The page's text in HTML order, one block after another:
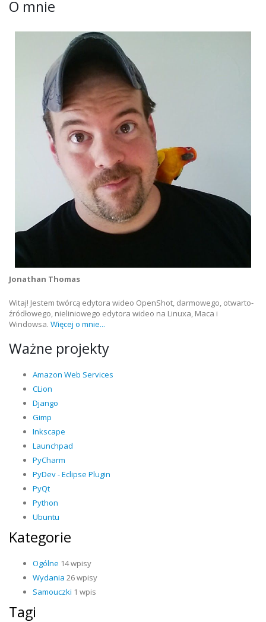
O mnie
Jonathan Thomas
Witaj! Jestem twórcą edytora wideo OpenShot, darmowego, otwarto-
źródłowego, nieliniowego edytora wideo na Linuxa, Maca i
Windowsa. Więcej o mnie...
Ważne projekty
Amazon Web Services
CLion
Django
Gimp
Inkscape
Launchpad
PyCharm
PyDev - Eclipse Plugin
PyQt
Python
Ubuntu
Kategorie
Ogólne 14 wpisy
Wydania 26 wpisy
Samouczki 1 wpis
Tagi